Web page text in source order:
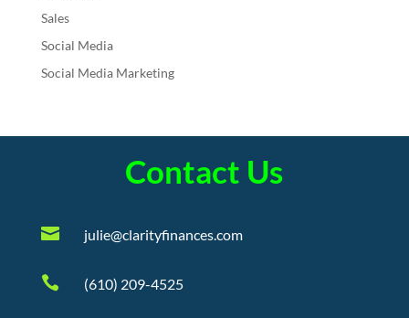
Sales
Social Media
Social Media Marketing
Contact Us
 julie@clarityfinances.com
 (610) 209-4525